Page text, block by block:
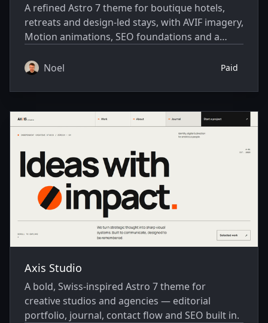
A refined Astro 7 theme for boutique hotels,
retreats and design-led stays, with AVIF imagery,
Motion animations, SEO foundations and a
Noel
Paid
Axis Studio
A bold, Swiss-inspired Astro 7 theme for
creative studios and agencies — editorial
portfolio, journal, contact flow and SEO built in.